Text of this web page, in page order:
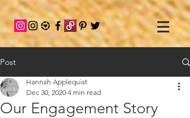
Post
Our Engagement Story
Hannah Applequist
Dec 30, 2020 4 min read